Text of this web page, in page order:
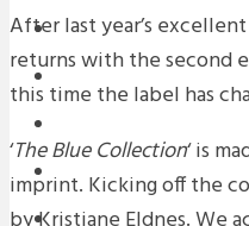
STREAMS
PREMIERES
After last year’s
returns with the second
this time the label has
‘The Blue Collection‘ is
imprint. Kicking off the